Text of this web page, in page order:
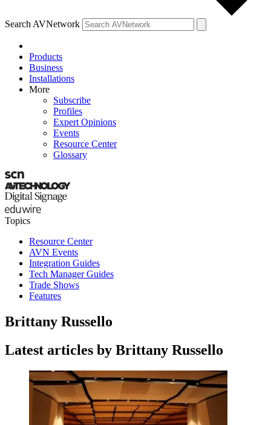
Search AVNetwork
Products
Business
Installations
More
Subscribe
Profiles
Expert Opinions
Events
Resource Center
Glossary
Topics
Resource Center
AVN Events
Integration Guides
Tech Manager Guides
Trade Shows
Features
Brittany Russello
Latest articles by Brittany Russello